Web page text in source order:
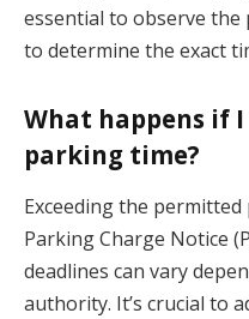
essential to observe the
to determine the exact
What happens if
parking time?
Exceeding the
Parking Charge Notice
deadlines can vary
authority. It’s crucial to